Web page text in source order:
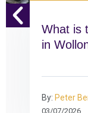
What is
in
By: Peter
03/07/2026